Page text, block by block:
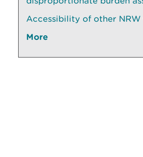
Accessibility of other NRW
More